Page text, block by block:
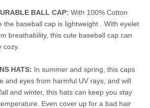
BALL CAP: With 100% Cotton
the baseball cap is lightweight . With eyelet
breathability, this cute baseball cap can
cozy.
HATS: In summer and spring, this caps
and eyes from harmful UV rays, and will
and winter, this hats can keep you stay
Even cover up for a bad hair